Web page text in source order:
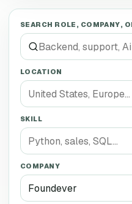
SEARCH ROLE, COMPANY,
LOCATION
SKILL
COMPANY